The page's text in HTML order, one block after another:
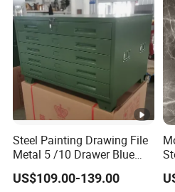
Steel Painting Drawing File
Metal 5 /10 Drawer Blue
Prints Storage
US$109.00-139.00